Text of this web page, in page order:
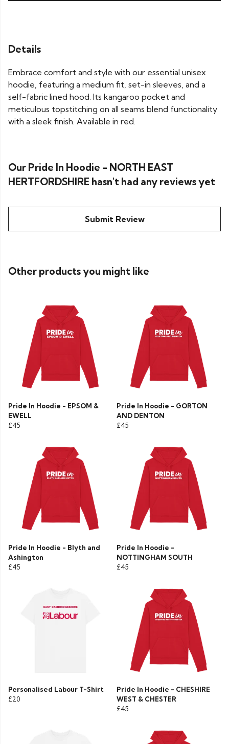
Details
Embrace comfort and style with our essential unisex
hoodie, featuring a medium fit, set-in sleeves, and a
self-fabric lined hood. Its kangaroo pocket and
meticulous topstitching on all seams blend functionality
with a sleek finish. Available in red.
Our Pride In Hoodie - NORTH EAST
HERTFORDSHIRE hasn't had any reviews yet
Submit Review
Other products you might like
Pride In Hoodie - EPSOM &
EWELL
£45
Pride In Hoodie - GORTON
AND DENTON
£45
Pride In Hoodie - Blyth and
Ashington
£45
Pride In Hoodie -
NOTTINGHAM SOUTH
£45
Personalised Labour T-Shirt
£20
Pride In Hoodie - CHESHIRE
WEST & CHESTER
£45